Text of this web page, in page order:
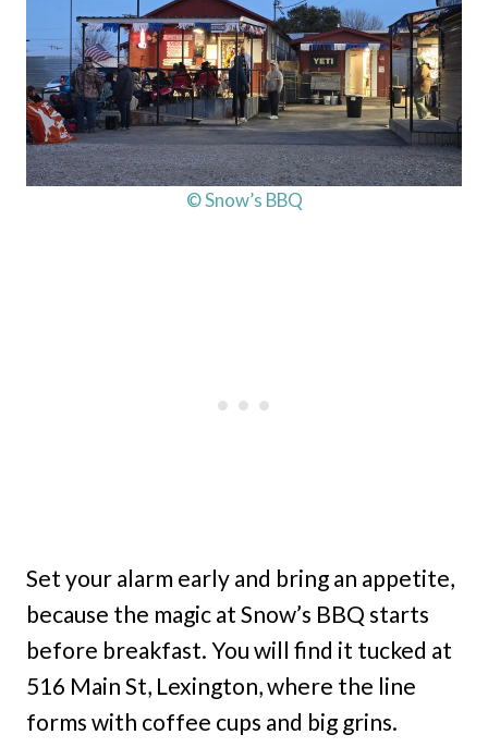
© Snow’s BBQ
Set your alarm early and bring an appetite,
because the magic at Snow’s BBQ starts
before breakfast. You will find it tucked at
516 Main St, Lexington, where the line
forms with coffee cups and big grins.